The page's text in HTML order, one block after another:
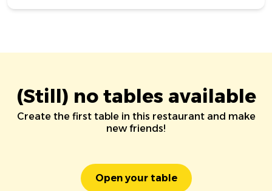
(Still) no tables available
Create the first table in this restaurant and make
new friends!
Open your table